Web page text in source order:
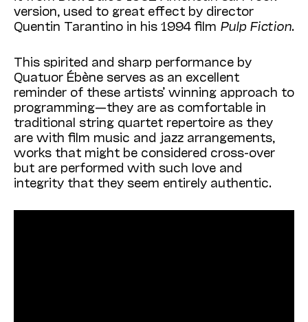
version, used to great effect by director
Quentin Tarantino in his 1994 film Pulp Fiction.
This spirited and sharp performance by
Quatuor Ébène serves as an excellent
reminder of these artists’ winning approach to
programming—they are as comfortable in
traditional string quartet repertoire as they
are with film music and jazz arrangements,
works that might be considered cross-over
but are performed with such love and
integrity that they seem entirely authentic.